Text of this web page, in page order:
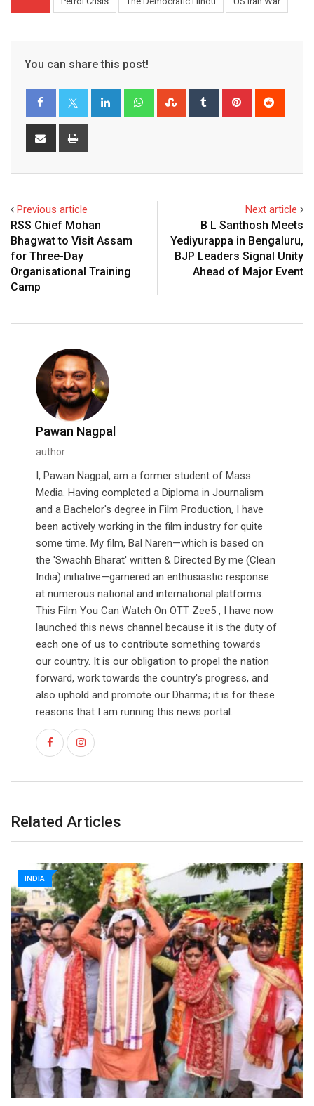
You can share this post!
LinkedIn WhatsappStumbleUpon
Tumblr Pinterest
Share
Previous article
RSS Chief Mohan
Bhagwat to Visit Assam
for Three-Day
Organisational Training
Camp
Next article
B L Santhosh Meets
Yediyurappa in Bengaluru,
BJP Leaders Signal Unity
Ahead of Major Event
Pawan Nagpal
author
I, Pawan Nagpal, am a former student of Mass
Media. Having completed a Diploma in Journalism
and a Bachelor's degree in Film Production, I have
been actively working in the film industry for quite
some time. My film, Bal Naren—which is based on
the 'Swachh Bharat' written & Directed By me (Clean
India) initiative—garnered an enthusiastic response
at numerous national and international platforms.
This Film You Can Watch On OTT Zee5 , I have now
launched this news channel because it is the duty of
each one of us to contribute something towards
our country. It is our obligation to propel the nation
forward, work towards the country's progress, and
also uphold and promote our Dharma; it is for these
reasons that I am running this news portal.
Related Articles
INDIA